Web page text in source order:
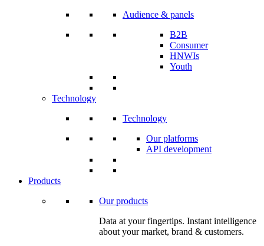
Audience & panels
B2B
Consumer
HNWIs
Youth
Technology
Technology
Our platforms
API development
Products
Our products
Data at your fingertips. Instant intelligence
about your market, brand & customers.